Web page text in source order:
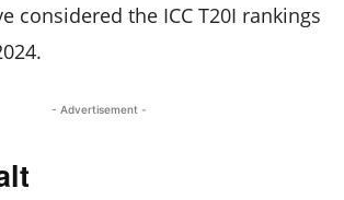
considered the ICC T20I rankings
- Advertisement -